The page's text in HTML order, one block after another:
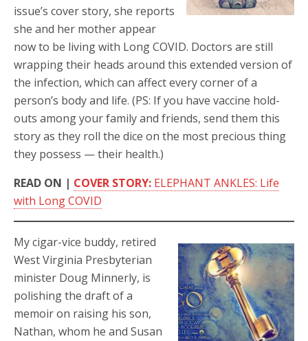
issue’s cover story, she reports
she and her mother appear
now to be living with Long COVID. Doctors are still
wrapping their heads around this extended version of
the infection, which can affect every corner of a
person’s body and life. (PS: If you have vaccine hold-
outs among your family and friends, send them this
story as they roll the dice on the most precious thing
they possess — their health.)
READ ON | COVER STORY: ELEPHANT ANKLES: Life
with Long COVID
My cigar-vice buddy, retired
West Virginia Presbyterian
minister Doug Minnerly, is
polishing the draft of a
memoir on raising his son,
Nathan, whom he and Susan